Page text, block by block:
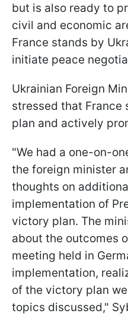
but is also ready to
civil and economic
France stands by
initiate peace
Ukrainian Foreign
stressed that
plan and actively
"We had a one-on-
the foreign minister
thoughts on
implementation of
victory plan. The
about the outcomes
meeting held in
implementation,
of the victory plan
topics discussed,"